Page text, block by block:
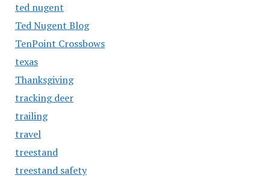
ted nugent
Ted Nugent Blog
TenPoint Crossbows
texas
Thanksgiving
tracking deer
trailing
travel
treestand
treestand safety